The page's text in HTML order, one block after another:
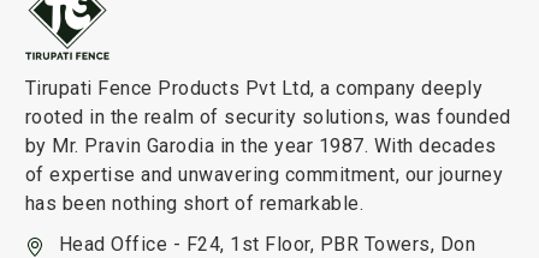
Tirupati Fence Products Pvt Ltd, a company deeply
rooted in the realm of security solutions, was founded
by Mr. Pravin Garodia in the year 1987. With decades
of expertise and unwavering commitment, our journey
has been nothing short of remarkable.
Head Office - F24, 1st Floor, PBR Towers, Don